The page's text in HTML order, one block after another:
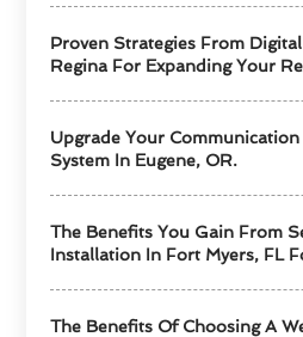
Proven Strategies From
Regina For Expanding Your
Upgrade Your
System In Eugene, OR.
The Benefits You Gain From
Installation In Fort Myers, FL
The Benefits Of Choosing A